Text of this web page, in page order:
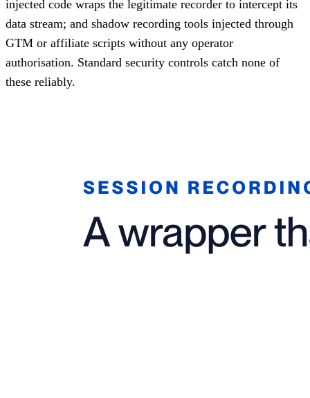
injected code wraps the legitimate recorder to intercept its
data stream; and shadow recording tools injected through
GTM or affiliate scripts without any operator
authorisation. Standard security controls catch none of
these reliably.